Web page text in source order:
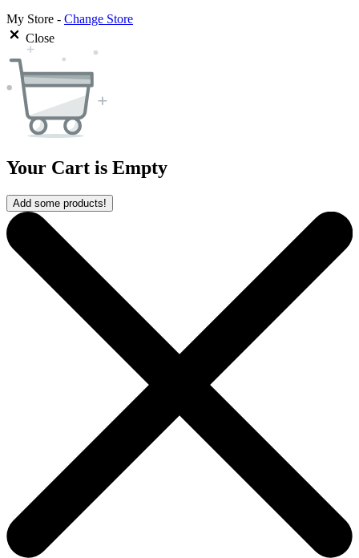
My Store - Change Store
Close
Your Cart is Empty
Add some products!